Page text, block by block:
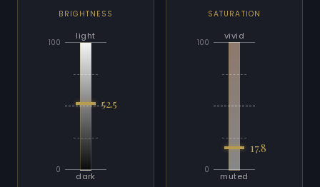
BRIGHTNESS
light
0
100
52.5
dark
SATURATION
vivid
0
100
17.8
muted